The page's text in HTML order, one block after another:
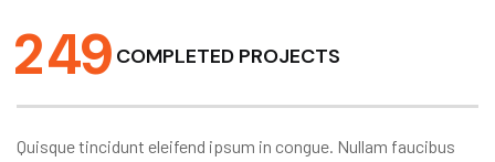
249 COMPLETED PROJECTS
Quisque tincidunt eleifend ipsum in congue. Nullam faucibus